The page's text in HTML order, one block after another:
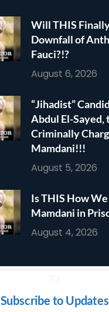
Will THIS
Downfall of
Fauci?!?
August 6, 2026
“Jihadist”
Abdul El-Sayed,
Criminally
Mamdani!!!
August 5, 2026
Is THIS How
Mamdani in
August 4, 2026
Subscribe to Updates